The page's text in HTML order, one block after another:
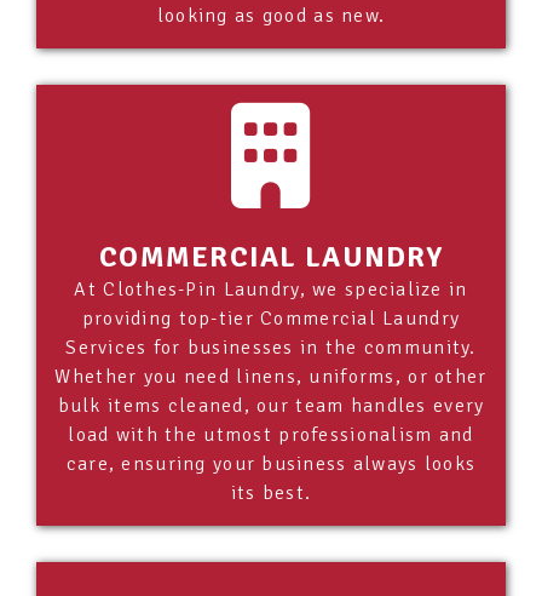
looking as good as new.
COMMERCIAL LAUNDRY
At Clothes-Pin Laundry, we specialize in
providing top-tier Commercial Laundry
Services for businesses in the community.
Whether you need linens, uniforms, or other
bulk items cleaned, our team handles every
load with the utmost professionalism and
care, ensuring your business always looks
its best.